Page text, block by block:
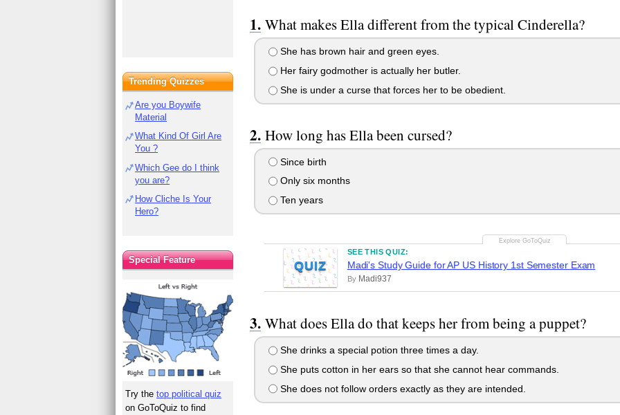
What makes Ella different from the typical Cinderella?
She has brown hair and green eyes.
Her fairy godmother is actually her butler.
She is under a curse that forces her to be obedient.
How long has Ella been cursed?
Since birth
Only six months
Ten years
QUIZ
SEE THIS QUIZ:
Madi's Study Guide for AP US History 1st Semester Exam
By Madi937
What does Ella do that keeps her from being a puppet?
She drinks a special potion three times a day.
She puts cotton in her ears so that she cannot hear commands.
She does not follow orders exactly as they are intended.
Trending Quizzes
Are you Boywife
Material
What Kind Of Girl Are
You ?
Which Gee do I think
you are?
How Cliche Is Your
Hero?
Special Feature
Try thetop political quiz
on GoToQuiz to find